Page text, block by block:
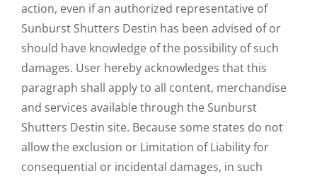
action, even if an authorized representative of
Sunburst Shutters Destin has been advised of or
should have knowledge of the possibility of such
damages. User hereby acknowledges that this
paragraph shall apply to all content, merchandise
and services available through the Sunburst
Shutters Destin site. Because some states do not
allow the exclusion or Limitation of Liability for
consequential or incidental damages, in such